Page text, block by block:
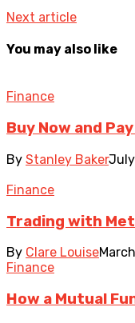
Next article
You may also like
Finance
Buy Now and
By Stanley Baker
Finance
Trading with
By Clare Louise
Finance
How a Mutual